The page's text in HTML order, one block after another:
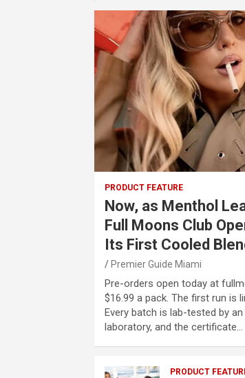
PRODUCT FEATURE
Now, as Menthol
Full Moons Club
Its First Cooled
Premier Guide Miami
Pre-orders open today at
$16.99 a pack. The first run is
Every batch is lab-tested by
laboratory, and the certificate…
PRODUCT